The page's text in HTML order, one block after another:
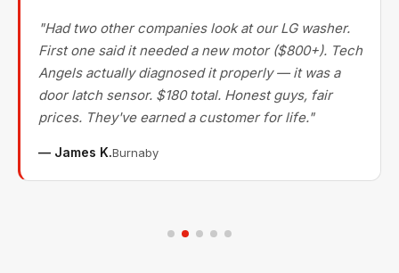
"Had two other companies look at our LG washer.
First one said it needed a new motor ($800+). Tech
Angels actually diagnosed it properly — it was a
door latch sensor. $180 total. Honest guys, fair
prices. They've earned a customer for life."
— James K.Burnaby